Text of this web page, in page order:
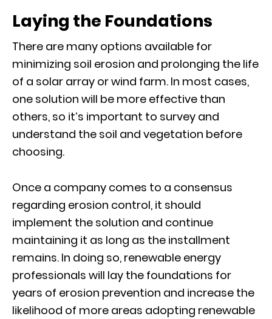
Laying the Foundations
There are many options available for
minimizing soil erosion and prolonging the life
of a solar array or wind farm. In most cases,
one solution will be more effective than
others, so it’s important to survey and
understand the soil and vegetation before
choosing.
Once a company comes to a consensus
regarding erosion control, it should
implement the solution and continue
maintaining it as long as the installment
remains. In doing so, renewable energy
professionals will lay the foundations for
years of erosion prevention and increase the
likelihood of more areas adopting renewable